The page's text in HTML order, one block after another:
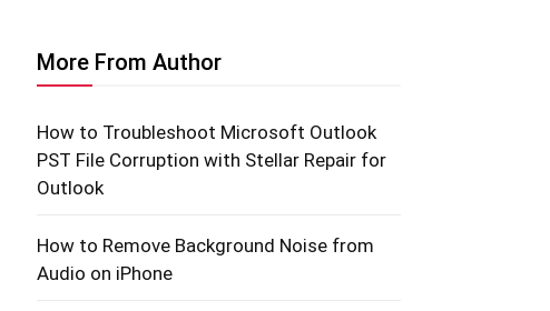
More From Author
How to Troubleshoot Microsoft Outlook
PST File Corruption with Stellar Repair for
Outlook
How to Remove Background Noise from
Audio on iPhone